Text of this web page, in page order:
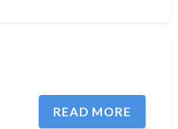
READ MORE